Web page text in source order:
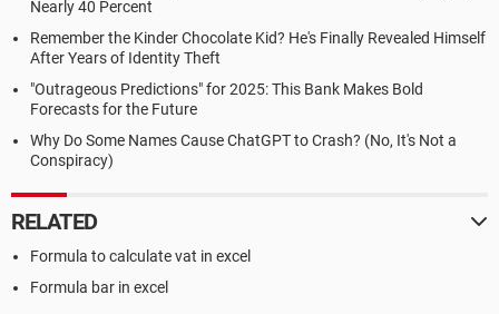
Nearly 40 Percent
Remember the Kinder Chocolate Kid? He's Finally Revealed Himself
After Years of Identity Theft
"Outrageous Predictions" for 2025: This Bank Makes Bold
Forecasts for the Future
Why Do Some Names Cause ChatGPT to Crash? (No, It's Not a
Conspiracy)
RELATED
Formula to calculate vat in excel
Formula bar in excel